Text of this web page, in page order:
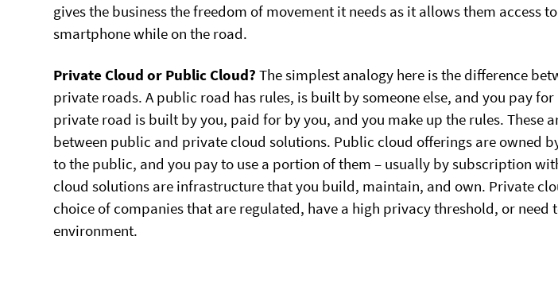
gives the business the freedom of movement it needs as it allows them access
smartphone while on the road.
Private Cloud or Public Cloud? The simplest analogy here is the difference
private roads. A public road has rules, is built by someone else, and you pay
private road is built by you, paid for by you, and you make up the rules. These
between public and private cloud solutions. Public cloud offerings are owned
to the public, and you pay to use a portion of them – usually by subscription
cloud solutions are infrastructure that you build, maintain, and own. Private
choice of companies that are regulated, have a high privacy threshold, or need
environment.